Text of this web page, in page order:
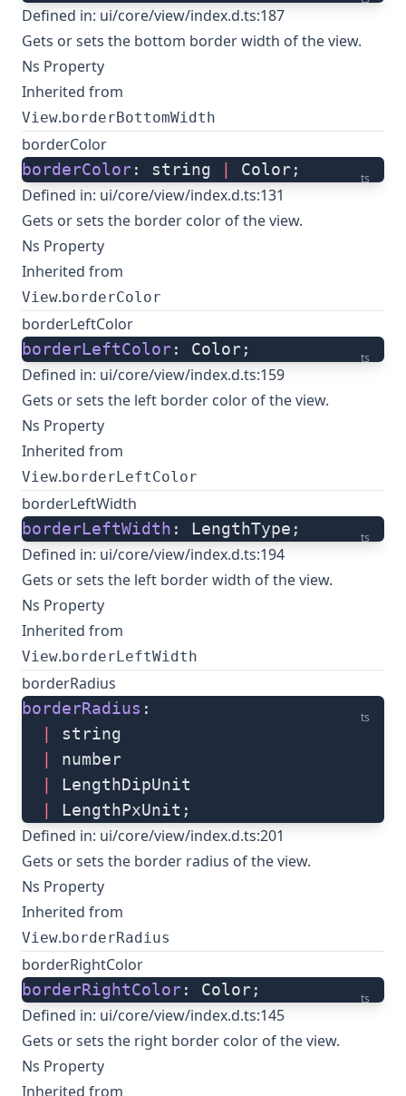
Defined in: ui/core/view/index.d.ts:187
Gets or sets the bottom border width of the view.
Ns Property
Inherited from
View. borderBottomWidth
borderColor
ts
borderColor: string Color;
Defined in: ui/core/view/index.d.ts:131
Gets or sets the border color of the view.
Ns Property
Inherited from
View. borderColor
borderLeftColor
ts
borderLeftColor: Color;
Defined in: ui/core/view/index.d.ts:159
Gets or sets the left border color of the view.
Ns Property
Inherited from
View. borderLeftColor
borderLeftWidth
ts
borderLeftWidth : LengthType;
Defined in: ui/core/view/index.d.ts:194
Gets or sets the left border width of the view.
Ns Property
Inherited from
View. borderLeftWidth
borderRadius
ts
borderRadius :
string
number
LengthDipUnit
LengthPxUnit;
Defined in: ui/core/view/index.d.ts:201
Gets or sets the border radius of the view.
Ns Property
Inherited from
View. borderRadius
borderRightColor
ts
borderRightColor: Color;
Defined in: ui/core/view/index.d.ts:145
Gets or sets the right border color of the view.
Ns Property
Inherited from